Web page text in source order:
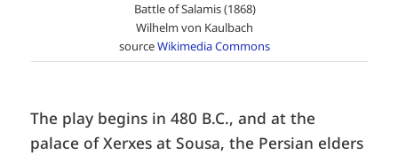
Battle of Salamis (1868)
Wilhelm von Kaulbach
sourceWikimedia Commons
The play begins in 480 B.C., and at the
palace of Xerxes at Sousa, the Persian elders